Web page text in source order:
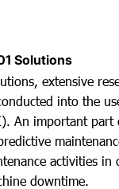
Solutions
extensive
into the
An important part
activities in
downtime.